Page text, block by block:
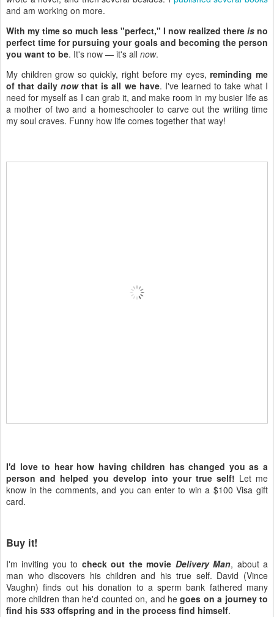
and am working on more.
With my time so much less "perfect," I now realized there is no
perfect time for pursuing your goals and becoming the person
you want to be. It's now — it's all now.
My children grow so quickly, right before my eyes,reminding me
of that dailynowthat is all we have. I've learned to take what I
need for myself as I can grab it, and make room in my busier life as
a mother of two and a homeschooler to carve out the writing time
my soul craves. Funny how life comes together that way!
I'd love to hear how having children has changed you as a
person and helped you develop into your true self! Let me
know in the comments, and you can enter to win a $100 Visa gift
card.
Buy it!
I'm inviting you to check out the movie Delivery Man, about a
man who discovers his children and his true self. David (Vince
Vaughn) finds out his donation to a sperm bank fathered many
more children than he'd counted on, and hegoes on a journey to
find his 533 offspring and in the process find himself.